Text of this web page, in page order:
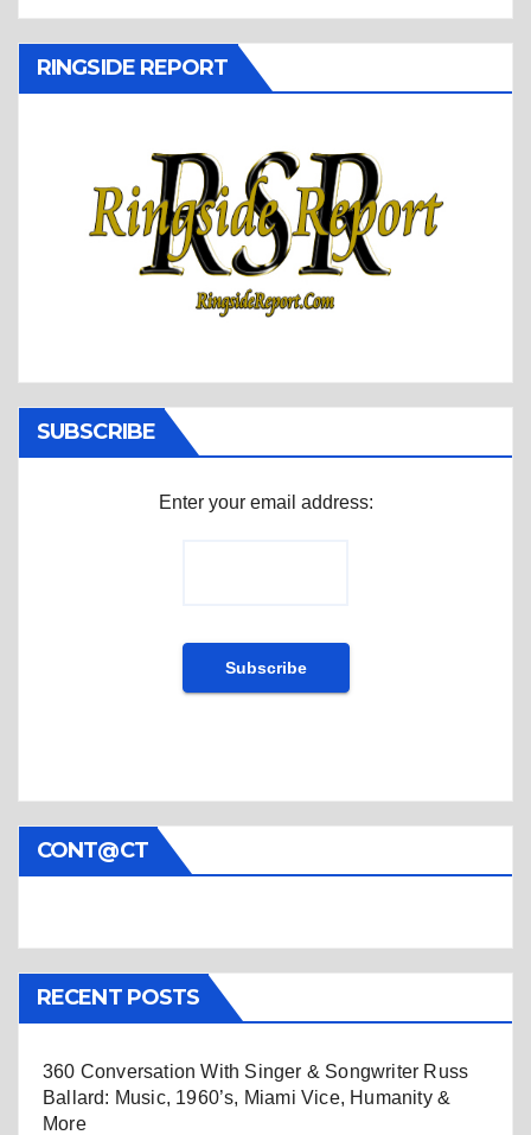
RINGSIDE REPORT
SUBSCRIBE
Enter your email address:
CONT@CT
RECENT POSTS
360 Conversation With Singer & Songwriter Russ
Ballard: Music, 1960’s, Miami Vice, Humanity &
More